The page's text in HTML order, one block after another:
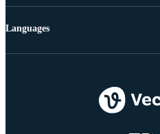
Languages